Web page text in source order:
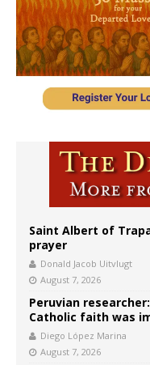
Saint Albert of
prayer
Donald Jacob Uitvlugt
August 7, 2026
Peruvian
Catholic faith was
Diego López Marina
August 7, 2026